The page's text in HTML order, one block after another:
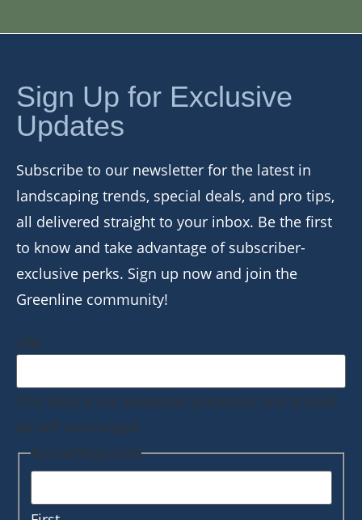
Sign Up for Exclusive
Updates
Subscribe to our newsletter for the latest in
landscaping trends, special deals, and pro tips,
all delivered straight to your inbox. Be the first
to know and take advantage of subscriber-
exclusive perks. Sign up now and join the
Greenline community!
URL
This field is for validation purposes and should
be left unchanged.
Name(Required)